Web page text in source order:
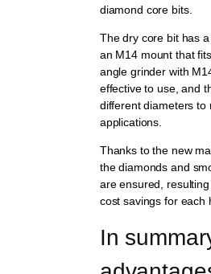
diamond core bits.
The dry core bit has
an M14 mount that
angle grinder with
effective to use, and
different diameters to
applications.
Thanks to the new
the diamonds and
are ensured,
cost savings for each
In